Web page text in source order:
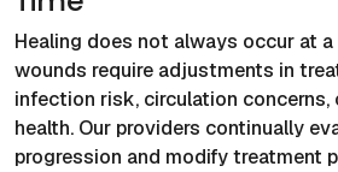
Healing does not always occur at
wounds require adjustments in
infection risk, circulation concerns,
health. Our providers continually
progression and modify treatment